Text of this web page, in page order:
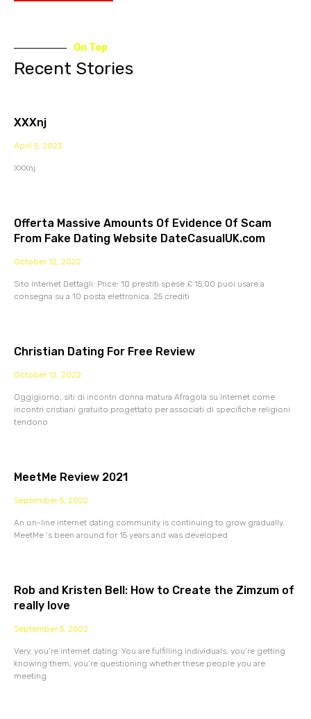
On Top
Recent Stories
XXXnj
April 5, 2023
XXXnj
Offerta Massive Amounts Of Evidence Of Scam
From Fake Dating Website DateCasualUK.com
October 12, 2022
Sito Internet Dettagli: Price: 10 prestiti spese £ 15,00 puoi usare a
consegna su a 10 posta elettronica. 25 crediti
Christian Dating For Free Review
October 12, 2022
Oggigiorno, siti di incontri donna matura Afragola su Internet come
incontri cristiani gratuito progettato per associati di specifiche religioni
tendono
MeetMe Review 2021
September 5, 2022
An on-line internet dating community is continuing to grow gradually.
MeetMe ‘s been around for 15 years and was developed
Rob and Kristen Bell: How to Create the Zimzum of
really love
September 5, 2022
Very, you’re internet dating. You are fulfilling individuals, you’re getting
knowing them, you’re questioning whether these people you are
meeting